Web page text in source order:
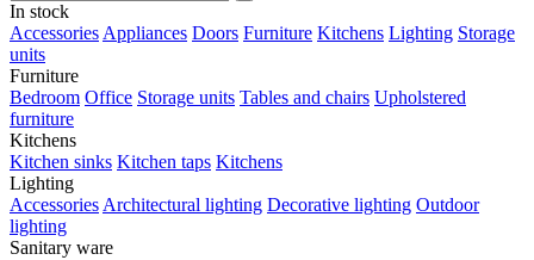
In stock
Accessories Appliances Doors Furniture Kitchens Lighting Storage
units
Furniture
Bedroom Office Storage units Tables and chairs Upholstered
furniture
Kitchens
Kitchen sinks Kitchen taps Kitchens
Lighting
Accessories Architectural lighting Decorative lighting Outdoor
lighting
Sanitary ware